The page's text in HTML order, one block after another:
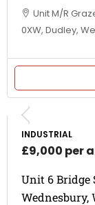
Unit M/R
0XW, Dudley,
INDUSTRIAL
£9,000 per
Unit 6 Bridge
Wednesbury,